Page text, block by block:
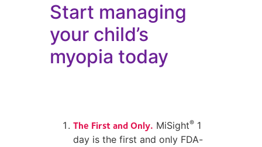
Start managing
your child’s
myopia today
The First and Only. MiSight® 1
day is the first and only FDA-